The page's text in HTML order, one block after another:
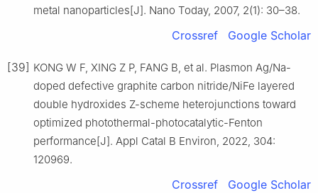
metal nanoparticles[J]. Nano Today, 2007, 2(1): 30–38.
Crossref Google Scholar
[39] KONG W F, XING Z P, FANG B, et al. Plasmon Ag/Na-
doped defective graphite carbon nitride/NiFe layered
double hydroxides Z-scheme heterojunctions toward
optimized photothermal-photocatalytic-Fenton
performance[J]. Appl Catal B Environ, 2022, 304:
120969.
Crossref Google Scholar